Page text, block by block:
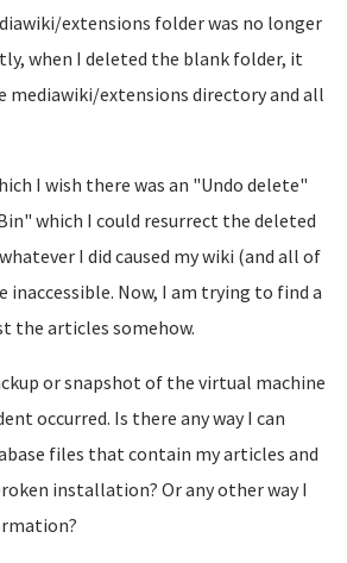
extensions folder was no longer
when I deleted the blank folder, it
mediawiki/extensions directory and all
I wish there was an "Undo delete"
which I could resurrect the deleted
I did caused my wiki (and all of
Now, I am trying to find a
the articles somehow.
or snapshot of the virtual machine
occurred. Is there any way I can
files that contain my articles and
installation? Or any other way I